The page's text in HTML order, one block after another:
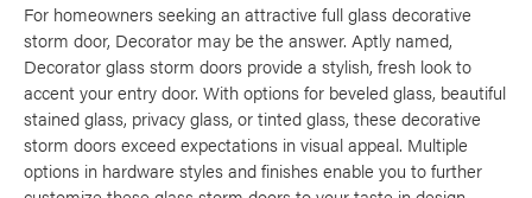
For homeowners seeking an attractive full glass decorative
storm door, Decorator may be the answer. Aptly named,
Decorator glass storm doors provide a stylish, fresh look to
accent your entry door. With options for beveled glass, beautiful
stained glass, privacy glass, or tinted glass, these decorative
storm doors exceed expectations in visual appeal. Multiple
options in hardware styles and finishes enable you to further